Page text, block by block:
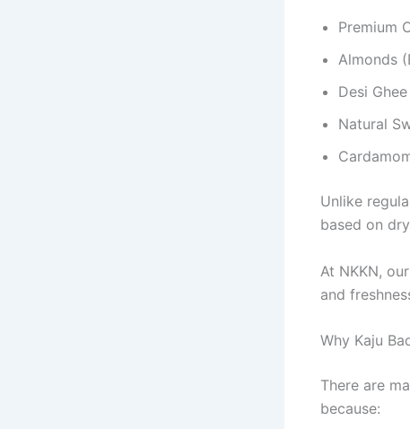
Premium
Almonds
Desi Ghee
Natural
Unlike
based on
At NKKN,
and
Why Kaju
There are
because: